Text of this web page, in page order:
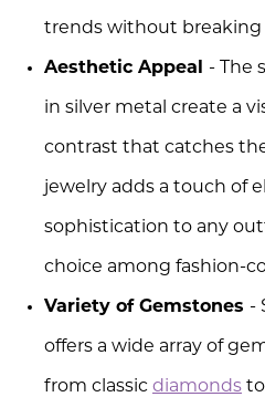
trends without breaking
Aesthetic Appeal - The
in silver metal create a
contrast that catches
jewelry adds a touch of
sophistication to any
choice among fashion-
Variety of Gemstones -
offers a wide array of
from classic diamonds